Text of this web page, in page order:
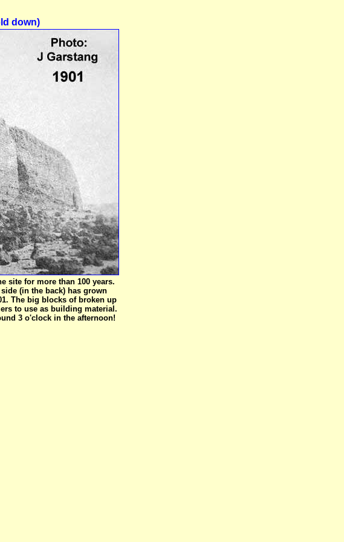
down)
site for more than 100 years.
side (in the back) has grown
The big blocks of broken up
to use as building material.
3 o'clock in the afternoon!